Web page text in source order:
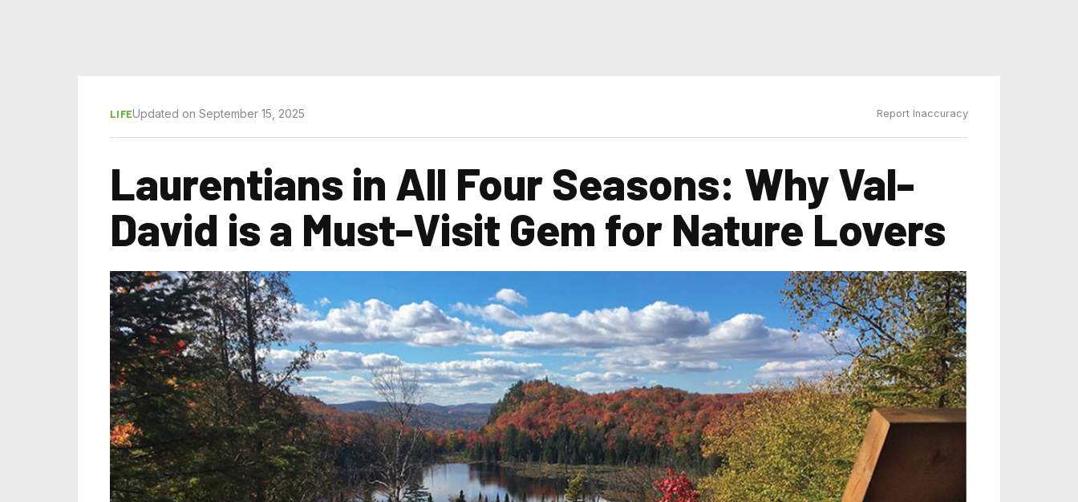
LIFEUpdated on September 15, 2025 Report Inaccuracy
Laurentians in All Four Seasons: Why Val-
David is a Must-Visit Gem for Nature Lovers